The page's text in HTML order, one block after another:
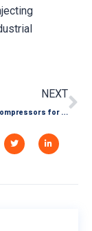
NEXT
Oil-Free Screw Compressors for Green Hydrogen Production